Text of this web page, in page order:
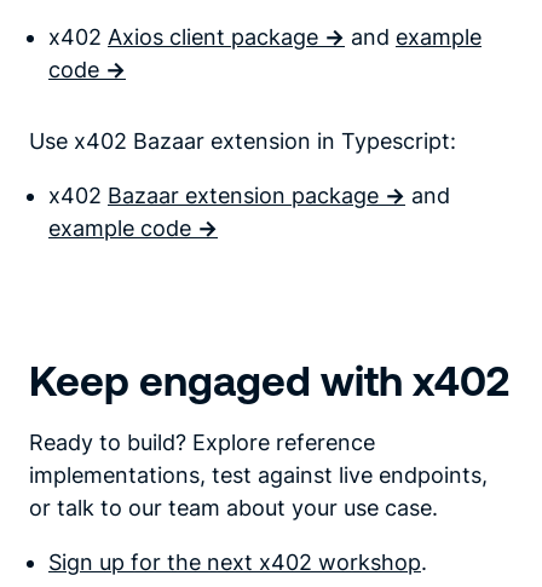
x402 Axios client package -> and example
code ->
Use x402 Bazaar extension in Typescript:
x402 Bazaar extension package -> and
example code ->
Keep engaged with x402
Ready to build? Explore reference
implementations, test against live endpoints,
or talk to our team about your use case.
Sign up for the next x402 workshop.